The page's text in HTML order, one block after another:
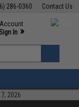
Contact Us
286-0360
M-F 7am-5pm PST
Account
In »
»
2026